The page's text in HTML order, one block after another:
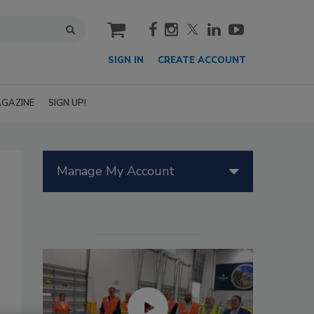
cart
SIGN IN CREATE ACCOUNT
SIGN UP!
Manage My Account